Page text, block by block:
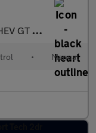
Edition 5dr
• Manual